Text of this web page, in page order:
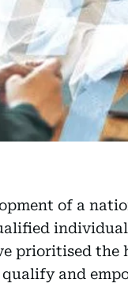
of a
prioritised the
and